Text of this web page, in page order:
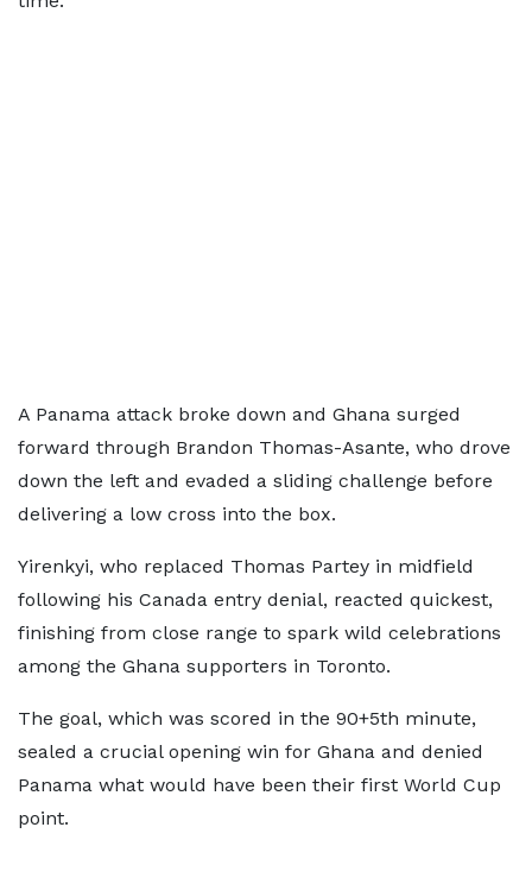
A Panama attack broke down and Ghana surged
forward through Brandon Thomas-Asante, who drove
down the left and evaded a sliding challenge before
delivering a low cross into the box.
Yirenkyi, who replaced Thomas Partey in midfield
following his Canada entry denial, reacted quickest,
finishing from close range to spark wild celebrations
among the Ghana supporters in Toronto.
The goal, which was scored in the 90+5th minute,
sealed a crucial opening win for Ghana and denied
Panama what would have been their first World Cup
point.